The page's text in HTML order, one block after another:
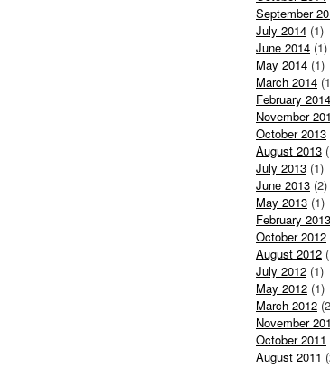
September
July 2014 (1)
June 2014 (1)
May 2014 (1)
March 2014
February 2014
November
October 2013
August 2013
July 2013 (1)
June 2013 (2)
May 2013 (1)
February 2013
October 2012
August 2012
July 2012 (1)
May 2012 (1)
March 2012
November
October 2011
August 2011